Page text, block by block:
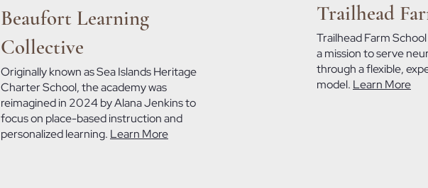
Beaufort Learning
Collective
Originally known as Sea Islands Heritage
Charter School, the academy was
reimagined in 2024 by Alana Jenkins to
focus on place-based instruction and
personalized learning. Learn More
Trailhead
Trailhead Farm
a mission to serve
through a flexible,
model. Learn More